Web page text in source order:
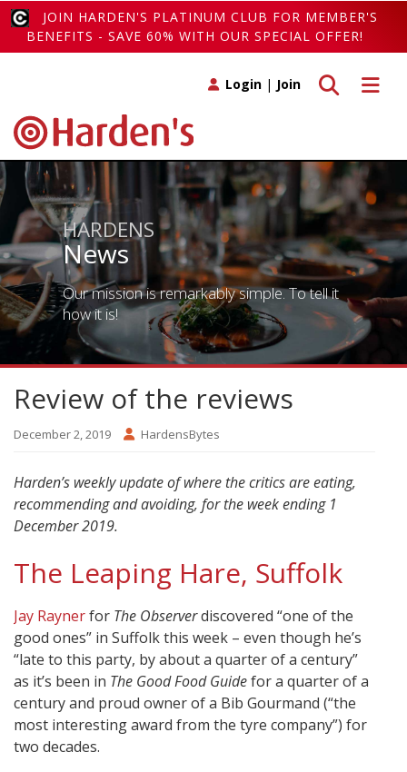
JOIN HARDEN'S PLATINUM CLUB FOR MEMBER'S
BENEFITS - SAVE 60% WITH OUR SPECIAL OFFER!
Toggle
Toggle search
Login | Join
HARDENS
News
Our mission is remarkably simple. To tell it
how it is!
Review of the reviews
December 2, 2019 HardensBytes
Harden’s weekly update of where the critics are eating,
recommending and avoiding, for the week ending 1
December 2019.
The Leaping Hare, Suffolk
Jay Raynerfor The Observerdiscovered “one of the
good ones” in Suffolk this week – even though he’s
“late to this party, by about a quarter of a century”
as it’s been in The Good Food Guidefor a quarter of a
century and proud owner of a Bib Gourmand (“the
most interesting award from the tyre company”) for
two decades.